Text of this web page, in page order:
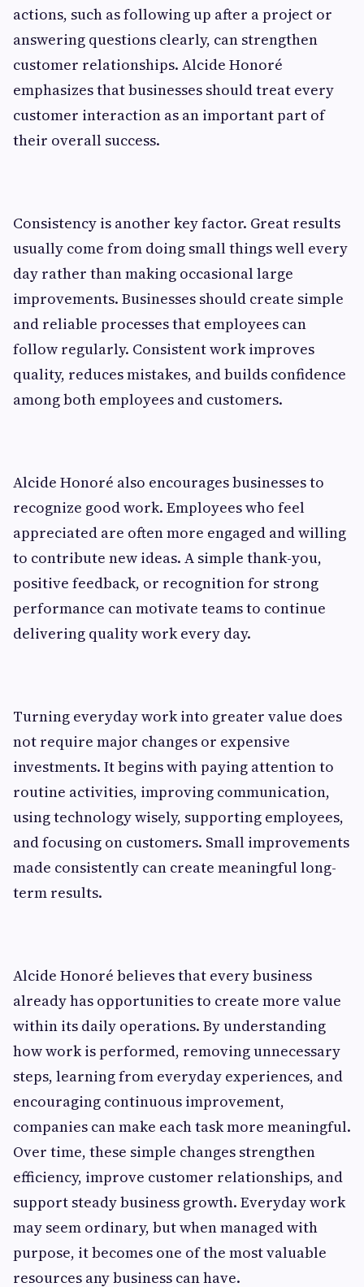
actions, such as following up after a project or
answering questions clearly, can strengthen
customer relationships. Alcide Honoré
emphasizes that businesses should treat every
customer interaction as an important part of
their overall success.
Consistency is another key factor. Great results
usually come from doing small things well every
day rather than making occasional large
improvements. Businesses should create simple
and reliable processes that employees can
follow regularly. Consistent work improves
quality, reduces mistakes, and builds confidence
among both employees and customers.
Alcide Honoré also encourages businesses to
recognize good work. Employees who feel
appreciated are often more engaged and willing
to contribute new ideas. A simple thank-you,
positive feedback, or recognition for strong
performance can motivate teams to continue
delivering quality work every day.
Turning everyday work into greater value does
not require major changes or expensive
investments. It begins with paying attention to
routine activities, improving communication,
using technology wisely, supporting employees,
and focusing on customers. Small improvements
made consistently can create meaningful long-
term results.
Alcide Honoré believes that every business
already has opportunities to create more value
within its daily operations. By understanding
how work is performed, removing unnecessary
steps, learning from everyday experiences, and
encouraging continuous improvement,
companies can make each task more meaningful.
Over time, these simple changes strengthen
efficiency, improve customer relationships, and
support steady business growth. Everyday work
may seem ordinary, but when managed with
purpose, it becomes one of the most valuable
resources any business can have.